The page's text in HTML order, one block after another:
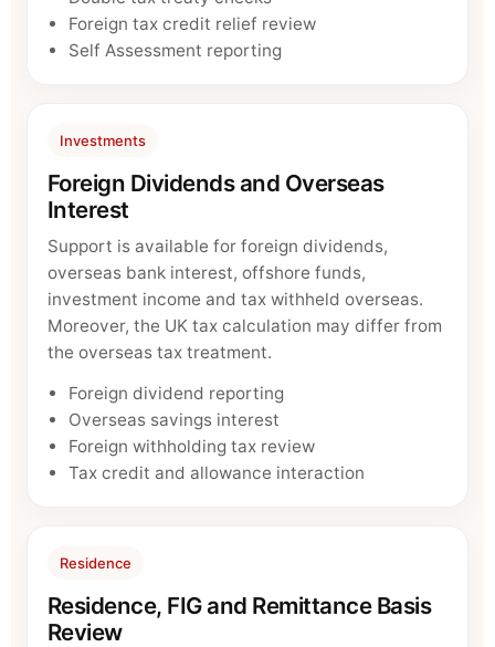
Foreign tax credit relief review
Self Assessment reporting
Investments
Foreign Dividends and Overseas
Interest
Support is available for foreign dividends,
overseas bank interest, offshore funds,
investment income and tax withheld overseas.
Moreover, the UK tax calculation may differ from
the overseas tax treatment.
Foreign dividend reporting
Overseas savings interest
Foreign withholding tax review
Tax credit and allowance interaction
Residence
Residence, FIG and Remittance Basis
Review